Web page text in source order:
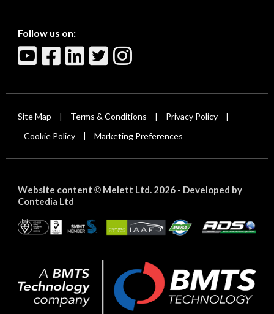
Follow us on:
Site Map Terms & Conditions Privacy Policy
Cookie Policy Marketing Preferences
Website content ©Melett Ltd. 2026 - Developed by
Contedia Ltd